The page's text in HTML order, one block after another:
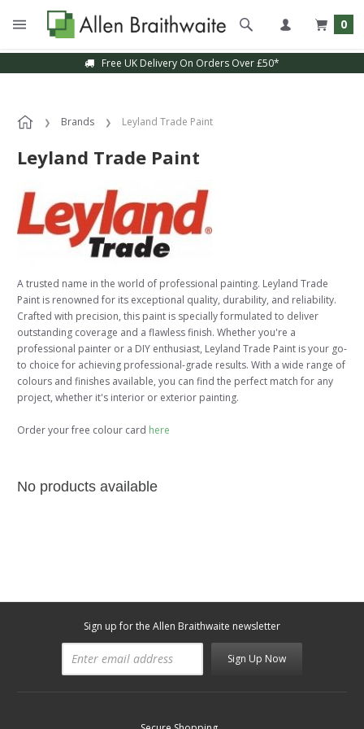
0
Free UK Delivery On Orders Over £50*
Brands Leyland Trade Paint
Leyland Trade Paint
A trusted name in the world of professional painting. Leyland Trade
Paint is renowned for its exceptional quality, durability, and reliability.
Crafted with precision, this paint is specially formulated to deliver
outstanding coverage and a flawless finish. Whether you're a
professional painter or a DIY enthusiast, Leyland Trade Paint is your go-
to choice for achieving professional-grade results. With a wide range of
colours and finishes available, you can find the perfect match for any
project, whether it's interior or exterior painting.
Order your free colour card here
No products available
Sign up for the Allen Braithwaite newsletter
Sign Up Now